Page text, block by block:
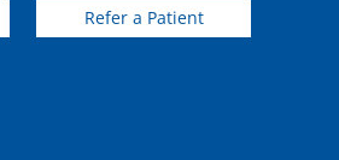
Refer a Patient